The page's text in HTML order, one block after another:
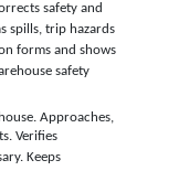
safety and
spills, trip hazards
forms and shows
safety
Approaches,
Verifies
Keeps